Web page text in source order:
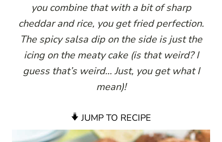
you combine that with a bit of sharp
cheddar and rice, you get fried perfection.
The spicy salsa dip on the side is just the
icing on the meaty cake (is that weird? I
guess that’s weird… Just, you get what I
mean)!
JUMP TO RECIPE